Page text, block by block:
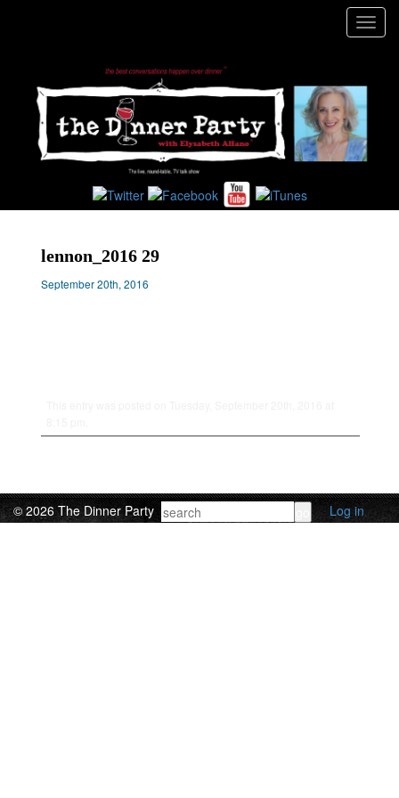
lennon_2016 29
September 20th, 2016
© 2026 The Dinner Party Log in